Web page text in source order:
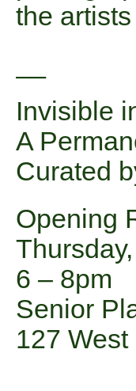
the
Invisible
A
Curated
Opening
6 – 8pm
Senior
127